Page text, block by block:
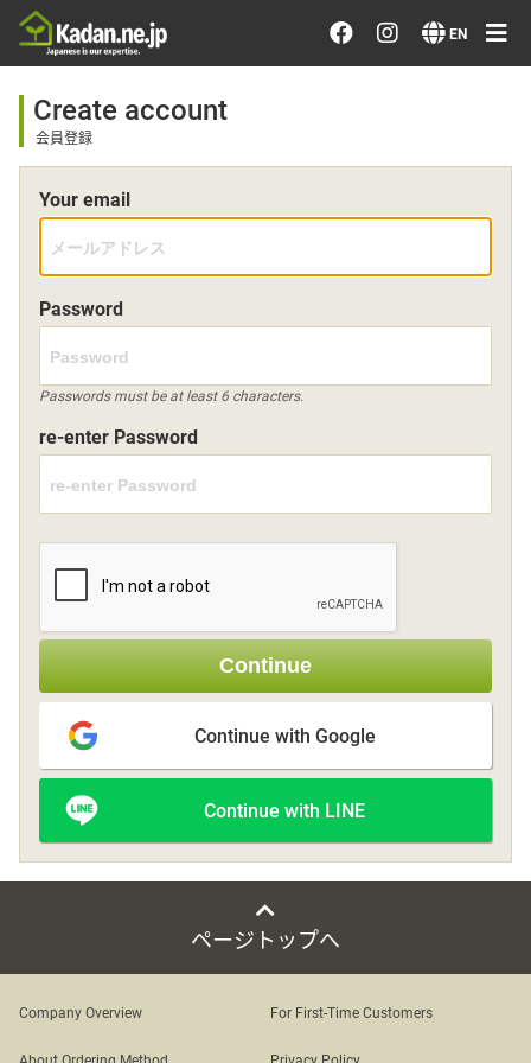
EN
Order/Search Flowers
Designer's Choice
Recent Examples
Member
Sign up
other
Flower language
About us
Privacy Policy
facebook
instagram
Create account
会員登録
Your email
Password
Passwords must be at least 6 characters.
re-enter Password
Continue
Continue with Google
Continue with LINE
ページトップへ
Company Overview For First-Time Customers